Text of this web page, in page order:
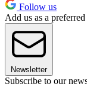
Follow us
Add us as a
Newsletter
Subscribe to our